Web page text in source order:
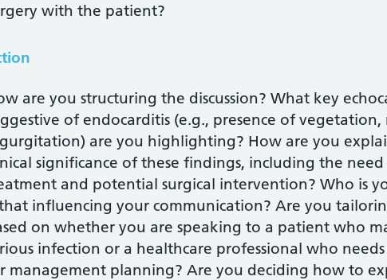
with the patient?
are you structuring the discussion? What key
of endocarditis (e.g., presence of vegetation,
are you highlighting? How are you
significance of these findings, including the
and potential surgical intervention? Who is
influencing your communication? Are you
on whether you are speaking to a patient who
infection or a healthcare professional who
management planning? Are you deciding how to